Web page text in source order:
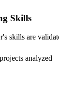
Skills
skills are
analyzed